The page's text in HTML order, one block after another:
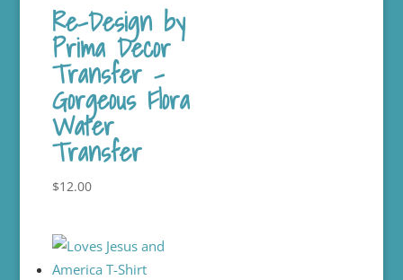
Re-Design by
Prima Decor
Transfer –
Gorgeous Flora
Water
Transfer
$12.00